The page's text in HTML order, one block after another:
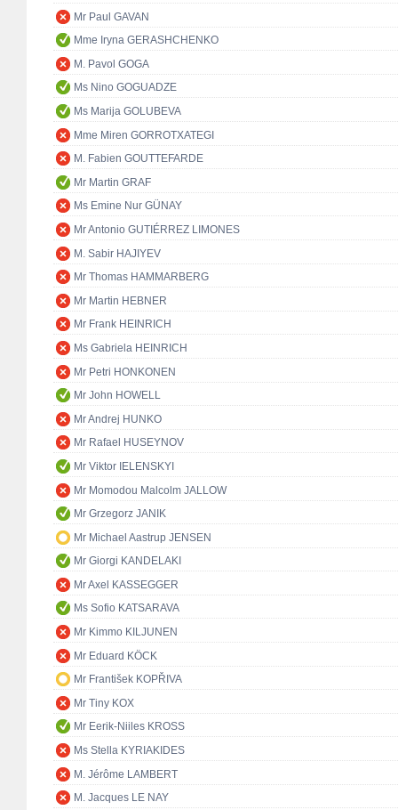
Mr Paul GAVAN
Mme Iryna GERASHCHENKO
M. Pavol GOGA
Ms Nino GOGUADZE
Ms Marija GOLUBEVA
Mme Miren GORROTXATEGI
M. Fabien GOUTTEFARDE
Mr Martin GRAF
Ms Emine Nur GÜNAY
Mr Antonio GUTIÉRREZ LIMONES
M. Sabir HAJIYEV
Mr Thomas HAMMARBERG
Mr Martin HEBNER
Mr Frank HEINRICH
Ms Gabriela HEINRICH
Mr Petri HONKONEN
Mr John HOWELL
Mr Andrej HUNKO
Mr Rafael HUSEYNOV
Mr Viktor IELENSKYI
Mr Momodou Malcolm JALLOW
Mr Grzegorz JANIK
Mr Michael Aastrup JENSEN
Mr Giorgi KANDELAKI
Mr Axel KASSEGGER
Ms Sofio KATSARAVA
Mr Kimmo KILJUNEN
Mr Eduard KÖCK
Mr František KOPŘIVA
Mr Tiny KOX
Mr Eerik-Niiles KROSS
Ms Stella KYRIAKIDES
M. Jérôme LAMBERT
M. Jacques LE NAY